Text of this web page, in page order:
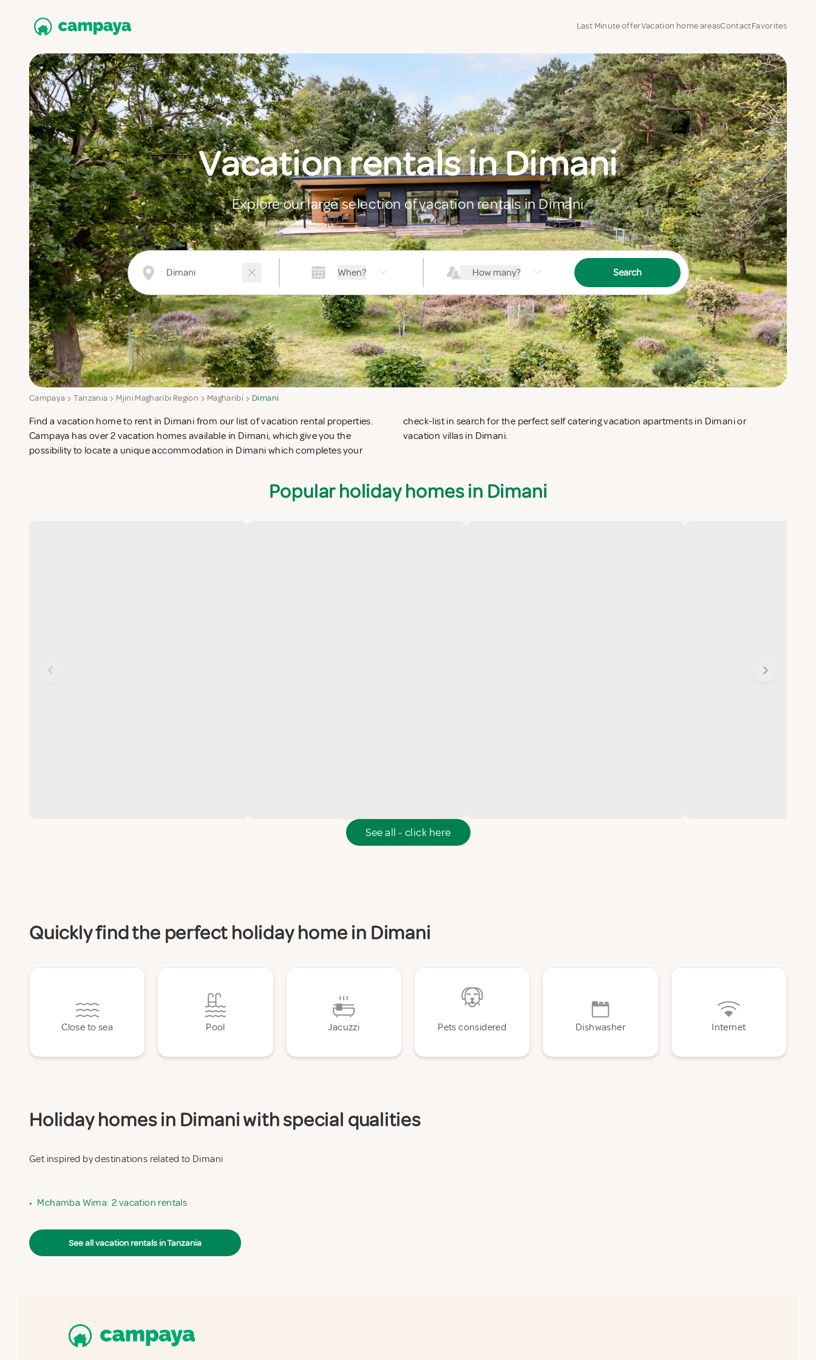
Last Minute offerVacation home areasContactFavorites
Vacation rentals in Dimani
Explore our large selection of vacation rentals in Dimani
When? How many? Search
Campaya Tanzania Mjini Magharibi Region Magharibi Dimani
Find a vacation home to rent in Dimani from our list of vacation rental properties.
Campaya has over 2 vacation homes available in Dimani, which give you the
possibility to locate a unique accommodation in Dimani which completes your
check-list in search for the perfect self catering vacation apartments in Dimani or
vacation villas in Dimani.
Popular holiday homes in Dimani
See all - click here
Quickly find the perfect holiday home in Dimani
Close to sea Pool Jacuzzi Pets considered Dishwasher Internet
Holiday homes in Dimani with special qualities
Get inspired by destinations related to Dimani
• Mchamba Wima: 2 vacation rentals
See all vacation rentals in Tanzania